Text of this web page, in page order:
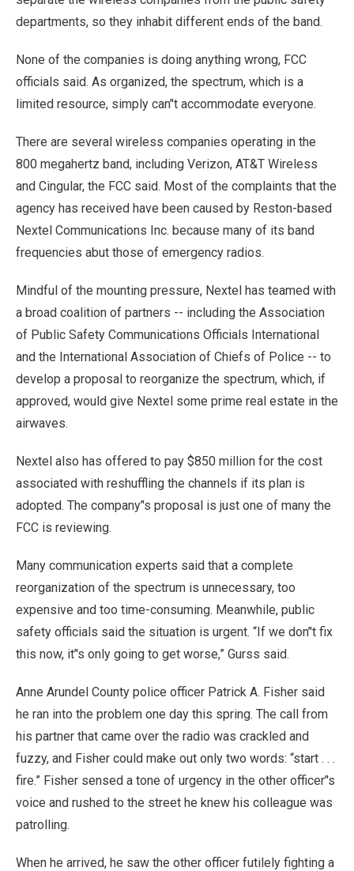
departments, so they inhabit different ends of the band.
None of the companies is doing anything wrong, FCC
officials said. As organized, the spectrum, which is a
limited resource, simply can’'t accommodate everyone.
There are several wireless companies operating in the
800 megahertz band, including Verizon, AT&T Wireless
and Cingular, the FCC said. Most of the complaints that the
agency has received have been caused by Reston-based
Nextel Communications Inc. because many of its band
frequencies abut those of emergency radios.
Mindful of the mounting pressure, Nextel has teamed with
a broad coalition of partners -- including the Association
of Public Safety Communications Officials International
and the International Association of Chiefs of Police -- to
develop a proposal to reorganize the spectrum, which, if
approved, would give Nextel some prime real estate in the
airwaves.
Nextel also has offered to pay $850 million for the cost
associated with reshuffling the channels if its plan is
adopted. The company’'s proposal is just one of many the
FCC is reviewing.
Many communication experts said that a complete
reorganization of the spectrum is unnecessary, too
expensive and too time-consuming. Meanwhile, public
safety officials said the situation is urgent. “If we don’'t fix
this now, it’'s only going to get worse,” Gurss said.
Anne Arundel County police officer Patrick A. Fisher said
he ran into the problem one day this spring. The call from
his partner that came over the radio was crackled and
fuzzy, and Fisher could make out only two words: “start . . .
fire.” Fisher sensed a tone of urgency in the other officer’'s
voice and rushed to the street he knew his colleague was
patrolling.
When he arrived, he saw the other officer futilely fighting a